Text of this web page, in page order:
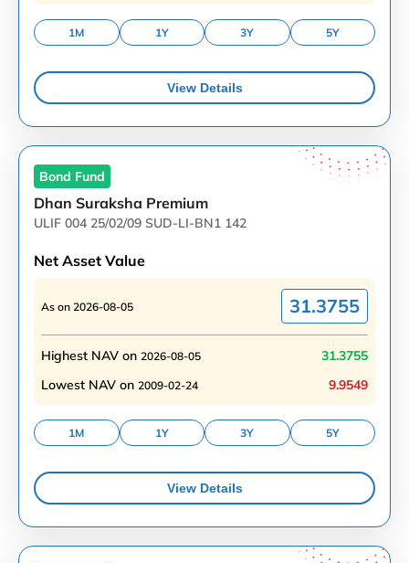
1M 1Y 3Y 5Y
View Details
Bond Fund
Dhan Suraksha Premium
ULIF 004 25/02/09 SUD-LI-BN1 142
Net Asset Value
As on 2026-08-05 31.3755
Highest NAV on 2026-08-05
31.3755
Lowest NAV on 2009-02-24 9.9549
1M 1Y 3Y 5Y
View Details